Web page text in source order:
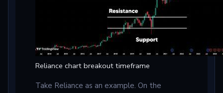
Reliance chart breakout timeframe
Take Reliance as an example. On the